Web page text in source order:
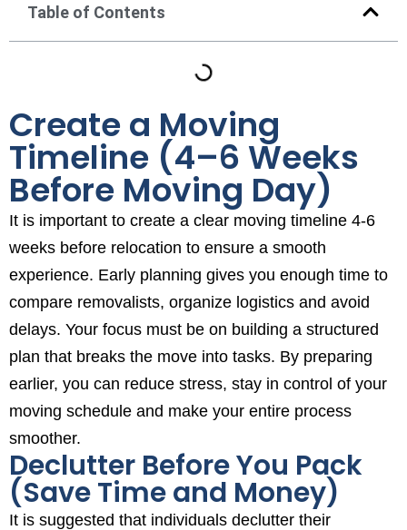
Table of Contents
Create a Moving
Timeline (4–6 Weeks
Before Moving Day)
It is important to create a clear moving timeline 4-6
weeks before relocation to ensure a smooth
experience. Early planning gives you enough time to
compare removalists, organize logistics and avoid
delays. Your focus must be on building a structured
plan that breaks the move into tasks. By preparing
earlier, you can reduce stress, stay in control of your
moving schedule and make your entire process
smoother.
Declutter Before You Pack
(Save Time and Money)
It is suggested that individuals declutter their